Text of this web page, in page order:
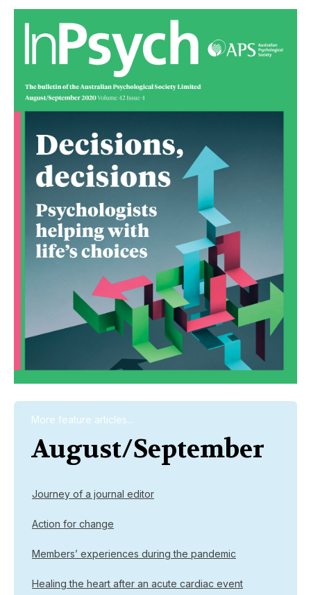
More feature articles...
August/September
Journey of a journal editor
Action for change
Members’ experiences during the pandemic
Healing the heart after an acute cardiac event